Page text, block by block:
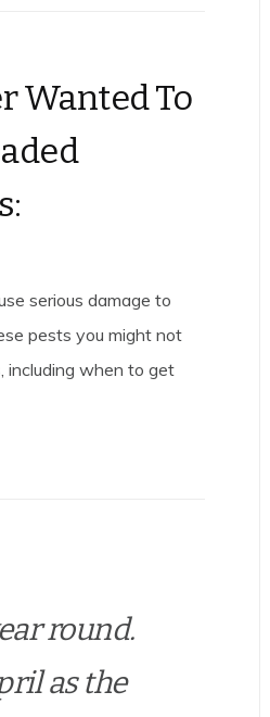
Wanted To
serious damage to
pests you might not
including when to get
round.
as the